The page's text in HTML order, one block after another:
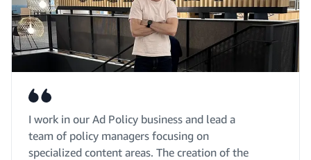
I work in our Ad Policy business and lead a
team of policy managers focusing on
specialized content areas. The creation of the